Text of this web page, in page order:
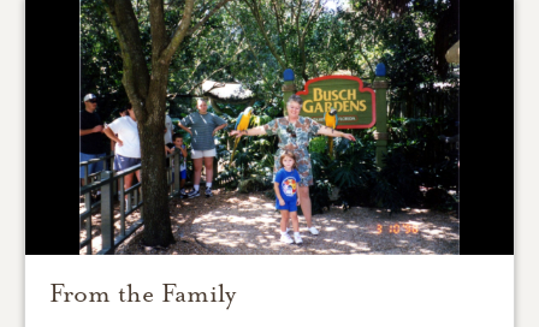
From the Family